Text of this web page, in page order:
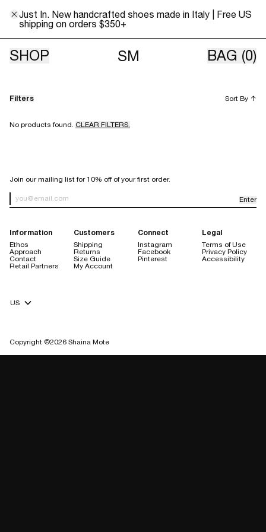
Just In. New handcrafted shoes made in Italy | Free US
shipping on orders $350+
SHOP SM BAG (0)
Italian Denim
Filters Sort By ↑
No products found. CLEAR FILTERS.
SIGN UP FOR OUR NEWSLETTER
Join our mailing list for 10% off of your first order.
Newsletter Sign up Enter
Information
Ethos
Approach
Contact
Retail Partners
Customers
Shipping
Returns
Size Guide
My Account
Connect
Instagram
Facebook
Pinterest
Legal
Terms of Use
Privacy Policy
Accessibility
Copyright ©2026 Shaina Mote